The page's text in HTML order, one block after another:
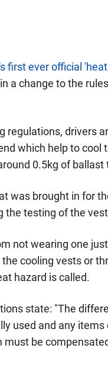
first ever official
a change to the
regulations, drivers
which help to cool
0.5kg of ballast
was brought in for
the testing of the
not wearing one
cooling vests or
hazard is called.
state: "The
used and any
must be